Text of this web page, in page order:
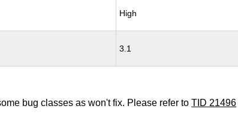
High
3.1
bug classes as won't fix. Please refer toTID 21496